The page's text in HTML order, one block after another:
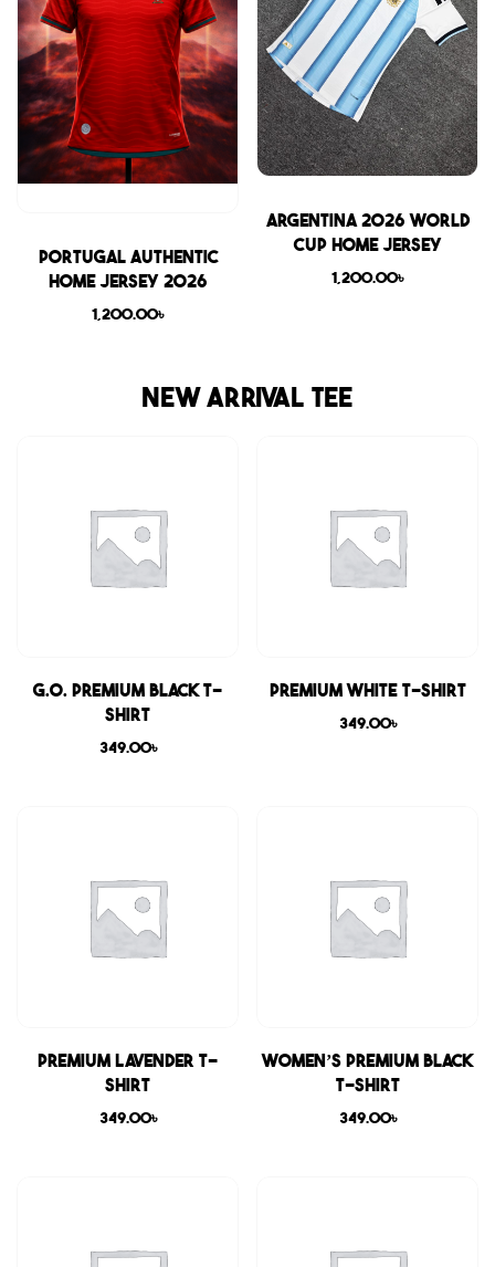
Sale
Portugal Authentic
Home Jersey 2026
1,200.00৳
Sale
Argentina 2026 World
Cup Home Jersey
1,200.00৳
NEW ARRIVAL TEE
G.O. Premium Black T-
shirt
349.00৳
Premium White T-shirt
349.00৳
Premium Lavender T-
shirt
349.00৳
Women’s Premium Black
T-shirt
349.00৳